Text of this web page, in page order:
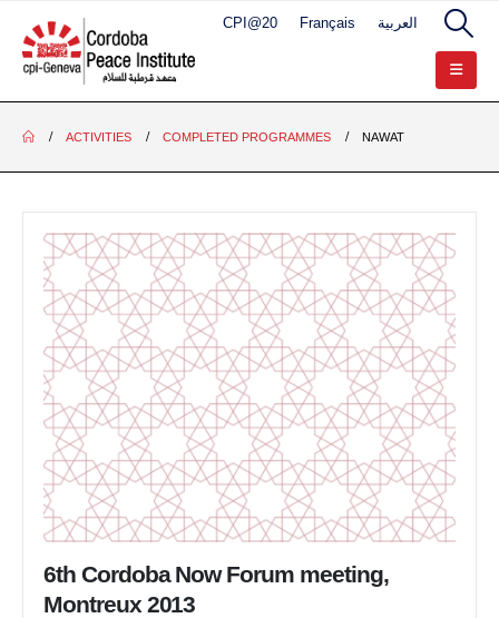
CPI@20 Français العربية
ACTIVITIES COMPLETED PROGRAMMES NAWAT
6th Cordoba Now Forum meeting,
Montreux 2013